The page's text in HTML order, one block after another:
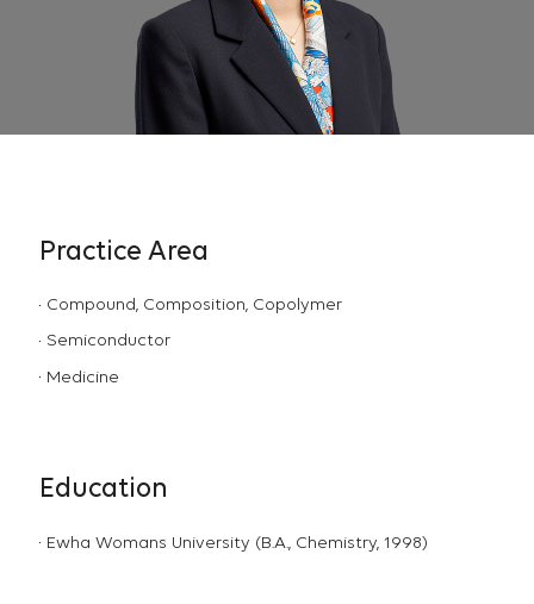
Practice Area
Compound, Composition, Copolymer
Semiconductor
Medicine
Education
Ewha Womans University (B.A., Chemistry, 1998)